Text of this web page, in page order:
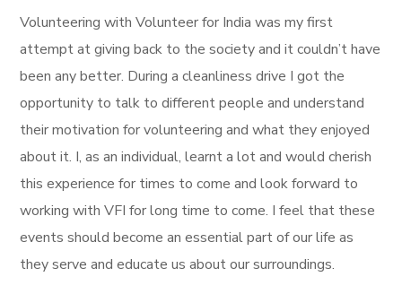
Volunteering with Volunteer for India was my first
attempt at giving back to the society and it couldn’t have
been any better. During a cleanliness drive I got the
opportunity to talk to different people and understand
their motivation for volunteering and what they enjoyed
about it. I, as an individual, learnt a lot and would cherish
this experience for times to come and look forward to
working with VFI for long time to come. I feel that these
events should become an essential part of our life as
they serve and educate us about our surroundings.